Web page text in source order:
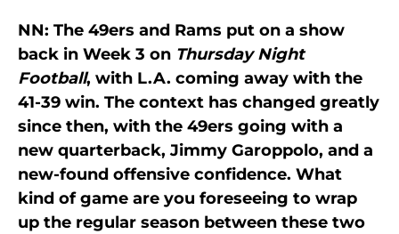
NN: The 49ers and Rams put on a show
back in Week 3 on Thursday Night
Football, with L.A. coming away with the
41-39 win. The context has changed greatly
since then, with the 49ers going with a
new quarterback, Jimmy Garoppolo, and a
new-found offensive confidence. What
kind of game are you foreseeing to wrap
up the regular season between these two